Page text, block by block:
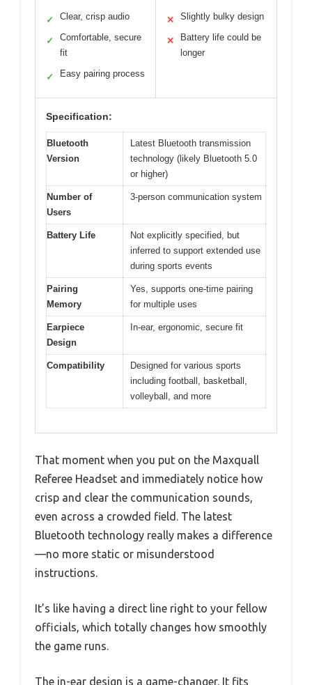
✓ Clear, crisp audio
✓
Comfortable, secure
fit
✓ Easy pairing process
✕ Slightly bulky design
✕
Battery life could be
longer
Specification:
Bluetooth
Version
Latest Bluetooth transmission
technology (likely Bluetooth 5.0
or higher)
Number of
Users
3-person communication system
Battery Life
Not explicitly specified, but
inferred to support extended use
during sports events
Pairing
Memory
Yes, supports one-time pairing
for multiple uses
Earpiece
Design
In-ear, ergonomic, secure fit
Compatibility
Designed for various sports
including football, basketball,
volleyball, and more
That moment when you put on the Maxquall
Referee Headset and immediately notice how
crisp and clear the communication sounds,
even across a crowded field. The latest
Bluetooth technology really makes a difference
—no more static or misunderstood
instructions.
It’s like having a direct line right to your fellow
officials, which totally changes how smoothly
the game runs.
The in-ear design is a game-changer. It fits